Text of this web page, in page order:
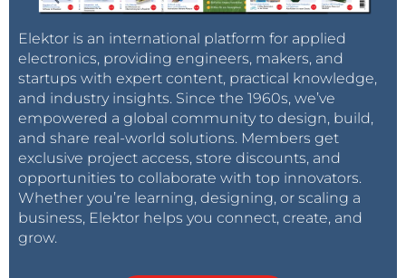
Elektor is an international platform for applied
electronics, providing engineers, makers, and
startups with expert content, practical knowledge,
and industry insights. Since the 1960s, we’ve
empowered a global community to design, build,
and share real-world solutions. Members get
exclusive project access, store discounts, and
opportunities to collaborate with top innovators.
Whether you’re learning, designing, or scaling a
business, Elektor helps you connect, create, and
grow.